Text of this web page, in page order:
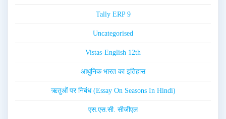
Tally ERP 9
Uncategorised
Vistas-English 12th
आधुनिक भारत का इतिहास
ऋतुओं पर निबंध (Essay On Seasons In Hindi)
एस.एस.सी. सीजीएल